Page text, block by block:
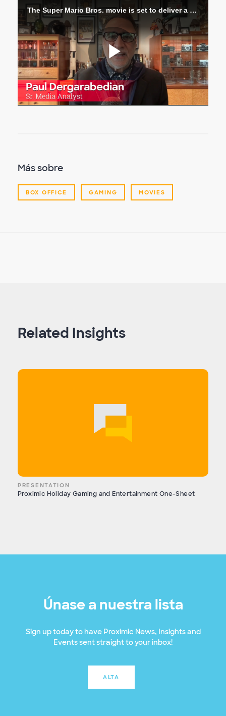
The Super Mario Bros. movie is set to deliver a high score at the box office!
Más sobre
BOX OFFICE GAMING MOVIES
Related Insights
PRESENTATION
Proximic Holiday Gaming and Entertainment One-Sheet
Únase a nuestra lista
Sign up today to have Proximic News, Insights and
Events sent straight to your inbox!
ALTA